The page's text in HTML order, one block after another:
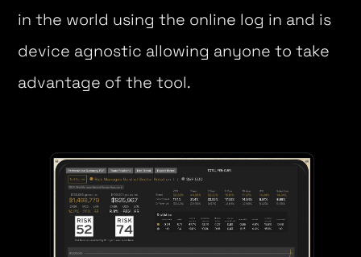
in the world using the online log in and is
device agnostic allowing anyone to take
advantage of the tool.